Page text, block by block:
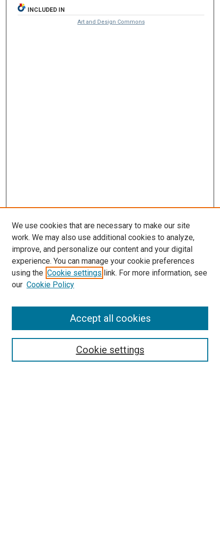
INCLUDED IN
Art and Design Commons
Enter search terms:
We use cookies that are necessary to make our site
work. We may also use additional cookies to analyze,
improve, and personalize our content and your digital
experience. You can manage your cookie preferences
using the Cookie settings link. For more information, see
our Cookie Policy
Cookie settings
Accept all cookies